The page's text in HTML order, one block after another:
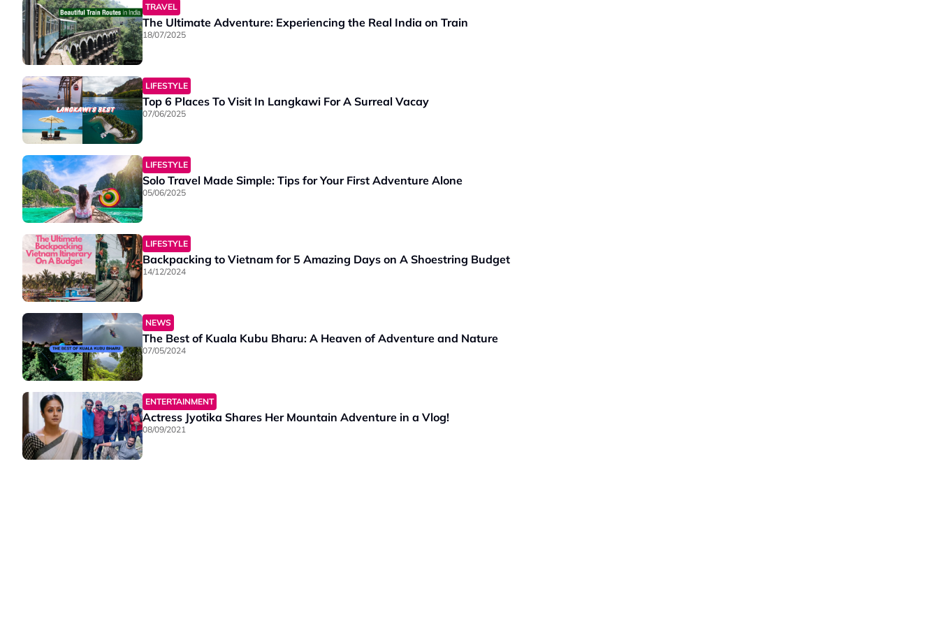
TRAVEL
The Ultimate Adventure: Experiencing the Real India on Train
18/07/2025
LIFESTYLE
Top 6 Places To Visit In Langkawi For A Surreal Vacay
07/06/2025
LIFESTYLE
Solo Travel Made Simple: Tips for Your First Adventure Alone
05/06/2025
LIFESTYLE
Backpacking to Vietnam for 5 Amazing Days on A Shoestring Budget
14/12/2024
NEWS
The Best of Kuala Kubu Bharu: A Heaven of Adventure and Nature
07/05/2024
ENTERTAINMENT
Actress Jyotika Shares Her Mountain Adventure in a Vlog!
08/09/2021